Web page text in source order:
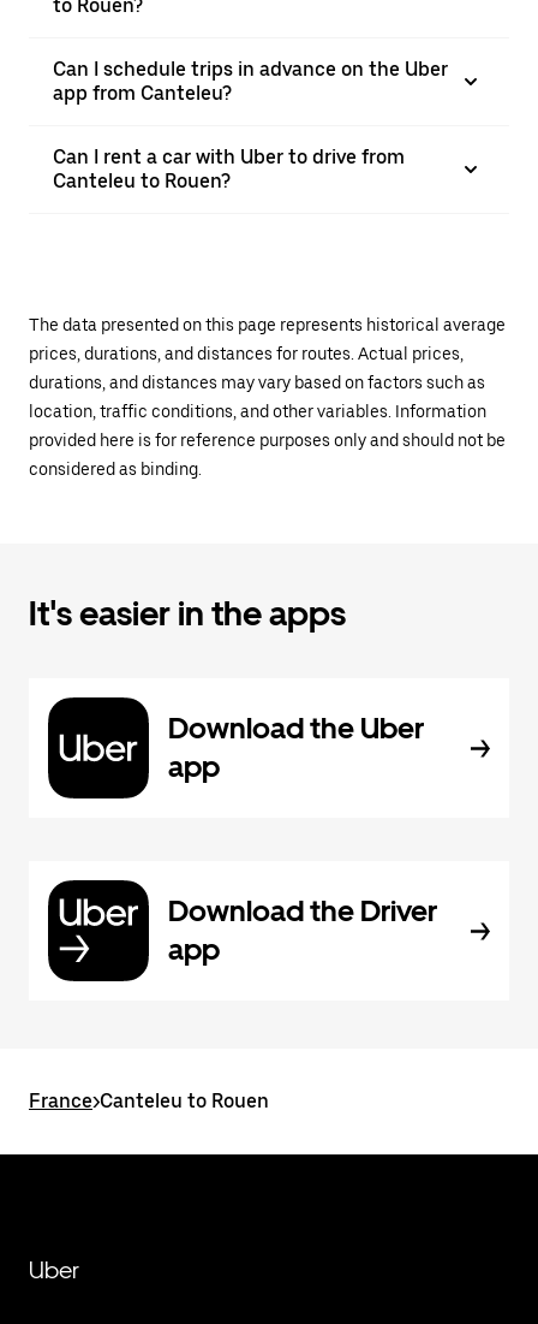
to Rouen?
Can I schedule trips in advance on the Uber
app from Canteleu?
Can I rent a car with Uber to drive from
Canteleu to Rouen?
The data presented on this page represents historical average
prices, durations, and distances for routes. Actual prices,
durations, and distances may vary based on factors such as
location, traffic conditions, and other variables. Information
provided here is for reference purposes only and should not be
considered as binding.
It's easier in the apps
Download the Uber
app
Download the Driver
app
France>Canteleu to Rouen
Uber